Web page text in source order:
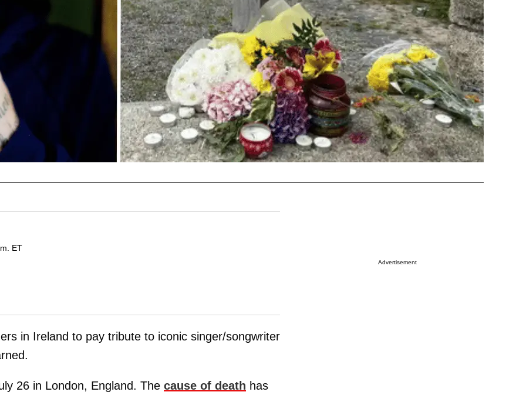
ET
in Ireland to pay tribute to iconic singer/songwriter
26 in London, England. The cause of death has
Advertisement